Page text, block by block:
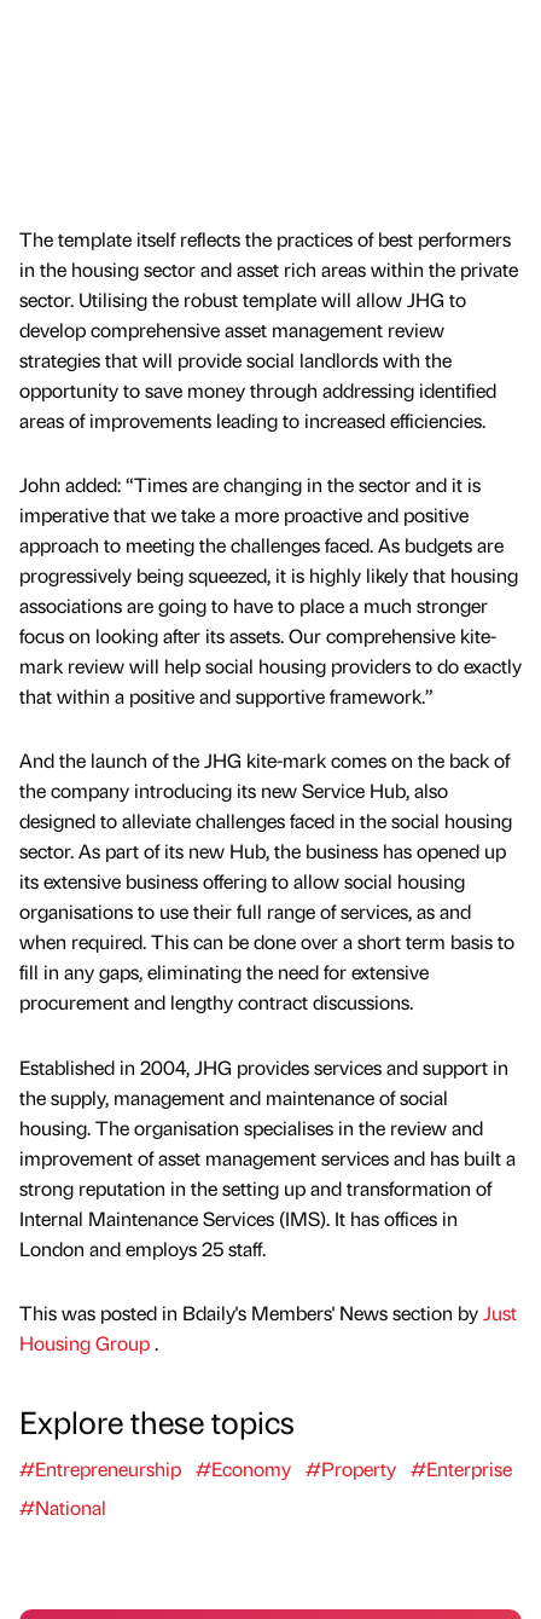
The template itself reflects the practices of best performers
in the housing sector and asset rich areas within the private
sector. Utilising the robust template will allow JHG to
develop comprehensive asset management review
strategies that will provide social landlords with the
opportunity to save money through addressing identified
areas of improvements leading to increased efficiencies.
John added: “Times are changing in the sector and it is
imperative that we take a more proactive and positive
approach to meeting the challenges faced. As budgets are
progressively being squeezed, it is highly likely that housing
associations are going to have to place a much stronger
focus on looking after its assets. Our comprehensive kite-
mark review will help social housing providers to do exactly
that within a positive and supportive framework.”
And the launch of the JHG kite-mark comes on the back of
the company introducing its new Service Hub, also
designed to alleviate challenges faced in the social housing
sector. As part of its new Hub, the business has opened up
its extensive business offering to allow social housing
organisations to use their full range of services, as and
when required. This can be done over a short term basis to
fill in any gaps, eliminating the need for extensive
procurement and lengthy contract discussions.
Established in 2004, JHG provides services and support in
the supply, management and maintenance of social
housing. The organisation specialises in the review and
improvement of asset management services and has built a
strong reputation in the setting up and transformation of
Internal Maintenance Services (IMS). It has offices in
London and employs 25 staff.
This was posted in Bdaily's Members' News section byJust
Housing Group.
Explore these topics
#Entrepreneurship #Economy #Property #Enterprise
#National